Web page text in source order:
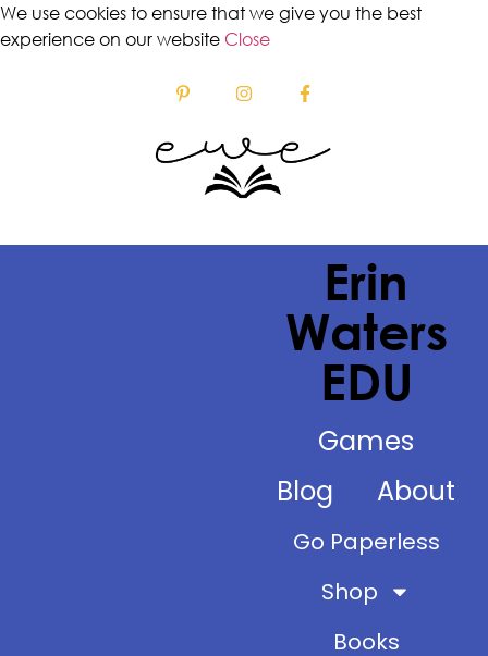
We use cookies to ensure that we give you the best
experience on our website Close
Erin
Waters
EDU
Games
Blog
About
Go Paperless
Shop
Books